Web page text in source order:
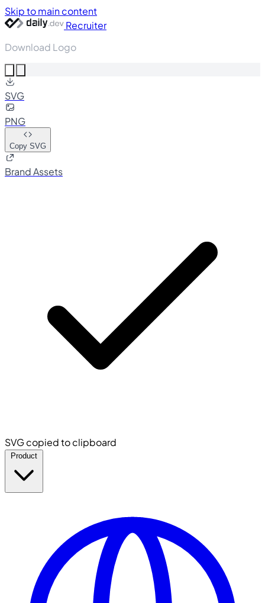
Skip to main content
Recruiter
Download Logo
SVG
PNG
Copy SVG
Brand Assets
SVG copied to clipboard